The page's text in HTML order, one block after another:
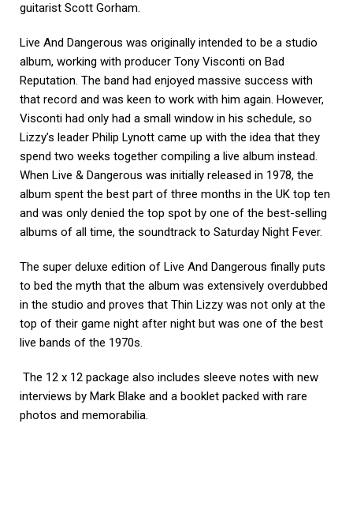
guitarist Scott Gorham.
Live And Dangerous was originally intended to be a studio
album, working with producer Tony Visconti on Bad
Reputation. The band had enjoyed massive success with
that record and was keen to work with him again. However,
Visconti had only had a small window in his schedule, so
Lizzy’s leader Philip Lynott came up with the idea that they
spend two weeks together compiling a live album instead.
When Live & Dangerous was initially released in 1978, the
album spent the best part of three months in the UK top ten
and was only denied the top spot by one of the best-selling
albums of all time, the soundtrack to Saturday Night Fever.
The super deluxe edition of Live And Dangerous finally puts
to bed the myth that the album was extensively overdubbed
in the studio and proves that Thin Lizzy was not only at the
top of their game night after night but was one of the best
live bands of the 1970s.
The 12 x 12 package also includes sleeve notes with new
interviews by Mark Blake and a booklet packed with rare
photos and memorabilia.